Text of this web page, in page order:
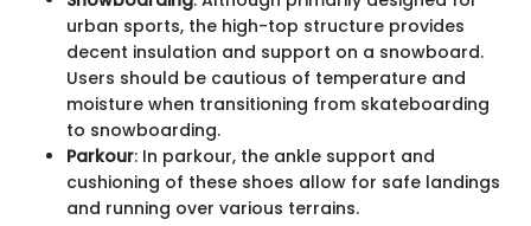
urban sports, the high-top structure provides
decent insulation and support on a snowboard.
Users should be cautious of temperature and
moisture when transitioning from skateboarding
to snowboarding.
Parkour: In parkour, the ankle support and
cushioning of these shoes allow for safe landings
and running over various terrains.